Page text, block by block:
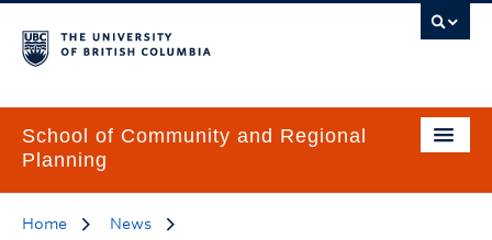
School of Community and Regional
Planning
Home
News